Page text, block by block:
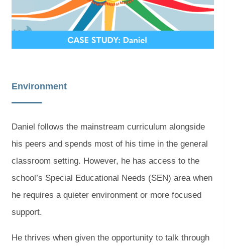
Environment
Daniel follows the mainstream curriculum alongside
his peers and spends most of his time in the general
classroom setting. However, he has access to the
school’s Special Educational Needs (SEN) area when
he requires a quieter environment or more focused
support.
He thrives when given the opportunity to talk through